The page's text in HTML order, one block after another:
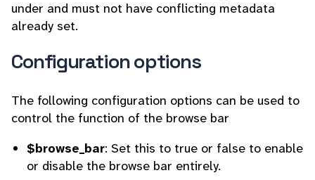
under and must not have conflicting metadata
already set.
Configuration options
The following configuration options can be used to
control the function of the browse bar
$browse_bar: Set this to true or false to enable
or disable the browse bar entirely.